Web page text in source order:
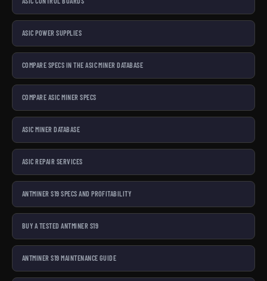
ASIC POWER SUPPLIES
COMPARE SPECS IN THE ASIC MINER DATABASE
COMPARE ASIC MINER SPECS
ASIC MINER DATABASE
ASIC REPAIR SERVICES
ANTMINER S19 SPECS AND PROFITABILITY
BUY A TESTED ANTMINER S19
ANTMINER S19 MAINTENANCE GUIDE